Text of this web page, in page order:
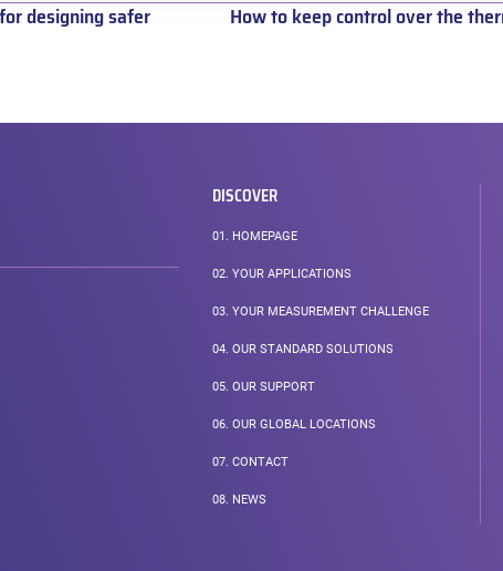
designing safer
How to keep control over the
DISCOVER
01. HOMEPAGE
02. YOUR APPLICATIONS
03. YOUR MEASUREMENT CHALLENGE
04. OUR STANDARD SOLUTIONS
05. OUR SUPPORT
06. OUR GLOBAL LOCATIONS
07. CONTACT
08. NEWS